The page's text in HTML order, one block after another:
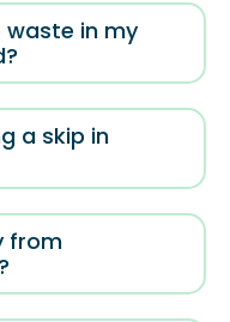
in my
a skip in
from